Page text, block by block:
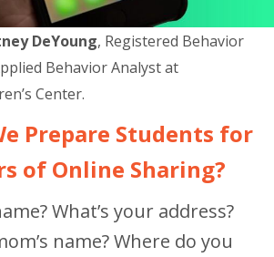
DeYoung, Registered Behavior
Behavior Analyst at
Center.
Prepare Students for
of Online Sharing?
What’s your address?
name? Where do you